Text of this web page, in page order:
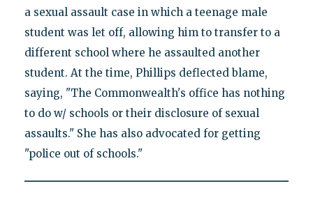
a sexual assault case in which a teenage male
student was let off, allowing him to transfer to a
different school where he assaulted another
student. At the time, Phillips deflected blame,
saying, "The Commonwealth's office has nothing
to do w/ schools or their disclosure of sexual
assaults." She has also advocated for getting
"police out of schools."